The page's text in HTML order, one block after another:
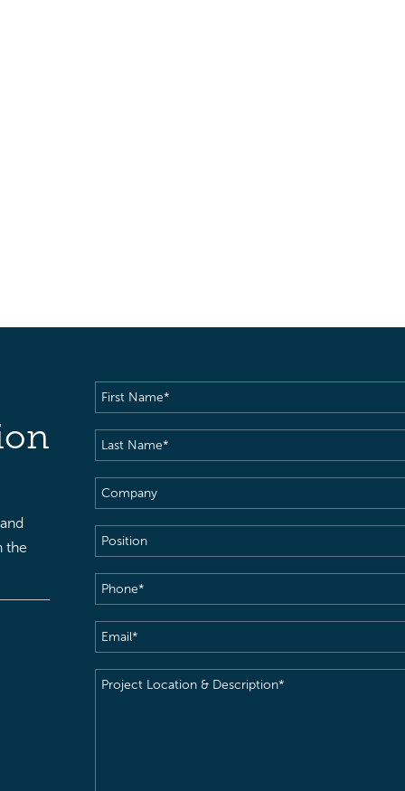
the
First
Name(Required)
Last
Name(Required)
Company
Position
Phone(Required)
Email(Required)
Project